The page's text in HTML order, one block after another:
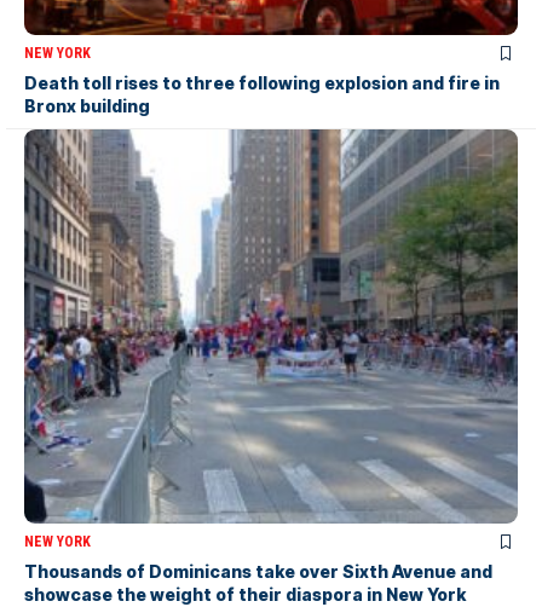
NEW YORK
Death toll rises to three following explosion and fire in
Bronx building
NEW YORK
Thousands of Dominicans take over Sixth Avenue and
showcase the weight of their diaspora in New York